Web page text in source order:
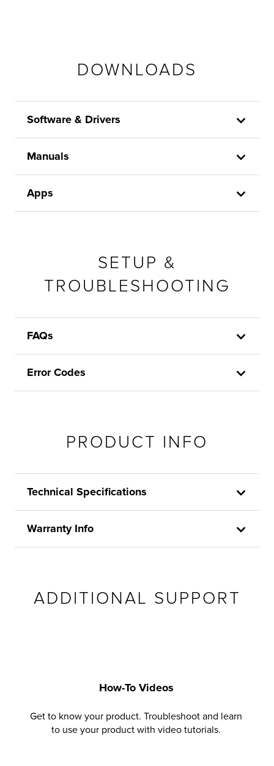
DOWNLOADS
Software & Drivers
Manuals
Apps
SETUP &
TROUBLESHOOTING
FAQs
Error Codes
PRODUCT INFO
Technical Specifications
Warranty Info
ADDITIONAL SUPPORT
How-To Videos
Get to know your product. Troubleshoot and learn
to use your product with video tutorials.